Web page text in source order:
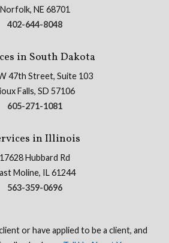
Norfolk, NE 68701
402-644-8048
in South Dakota
47th Street, Suite 103
Falls, SD 57106
605-271-1081
in Illinois
17628 Hubbard Rd
Moline, IL 61244
563-359-0696
or have applied to be a client, and